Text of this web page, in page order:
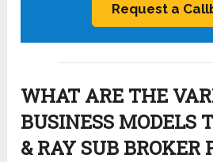
WHAT ARE THE
BUSINESS MODELS
& RAY SUB BROKER